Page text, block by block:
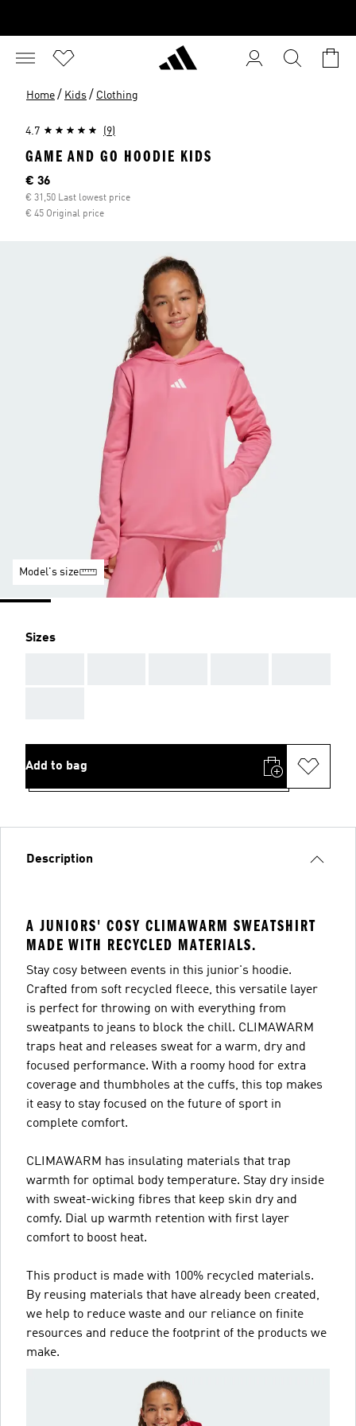
Home / Kids / Clothing
4.7 (9)
GAME AND GO HOODIE KIDS
Current price
€ 36
€ 31,50 Last lowest price
€ 45 Original price
Model's size
Sizes
Add to bag
Description
A JUNIORS' COSY CLIMAWARM SWEATSHIRT
MADE WITH RECYCLED MATERIALS.
Stay cosy between events in this junior's hoodie.
Crafted from soft recycled fleece, this versatile layer
is perfect for throwing on with everything from
sweatpants to jeans to block the chill. CLIMAWARM
traps heat and releases sweat for a warm, dry and
focused performance. With a roomy hood for extra
coverage and thumbholes at the cuffs, this top makes
it easy to stay focused on the future of sport in
complete comfort.
CLIMAWARM has insulating materials that trap
warmth for optimal body temperature. Stay dry inside
with sweat-wicking fibres that keep skin dry and
comfy. Dial up warmth retention with first layer
comfort to boost heat.
This product is made with 100% recycled materials.
By reusing materials that have already been created,
we help to reduce waste and our reliance on finite
resources and reduce the footprint of the products we
make.